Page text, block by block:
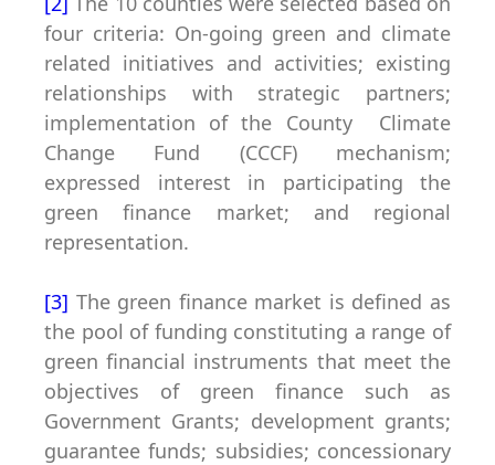
four criteria: On-going green and climate
related initiatives and activities; existing
relationships with strategic partners;
implementation of the County Climate
Change Fund (CCCF) mechanism;
expressed interest in participating the
green finance market; and regional
representation.
[3] The green finance market is defined as
the pool of funding constituting a range of
green financial instruments that meet the
objectives of green finance such as
Government Grants; development grants;
guarantee funds; subsidies; concessionary